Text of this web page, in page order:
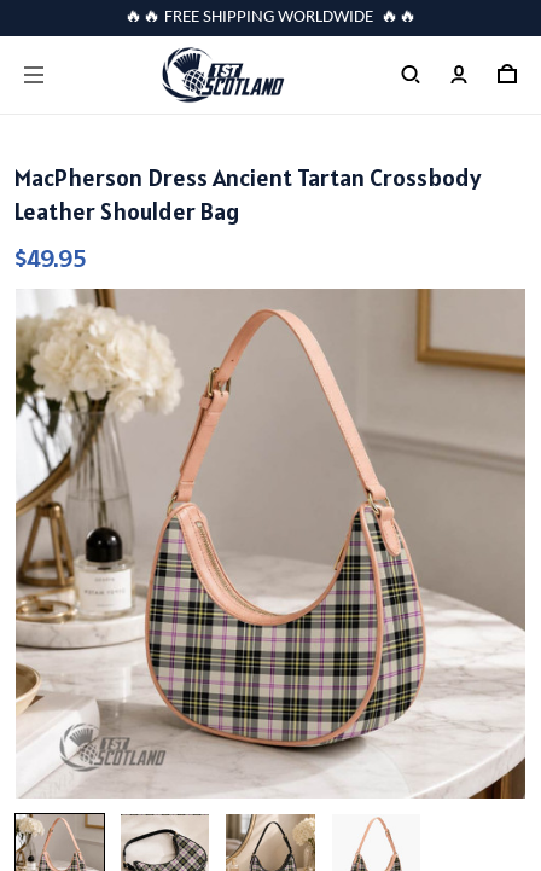
🔥🔥 FREE SHIPPING WORLDWIDE 🔥🔥
MacPherson Dress Ancient Tartan Crossbody
Leather Shoulder Bag
$49.95